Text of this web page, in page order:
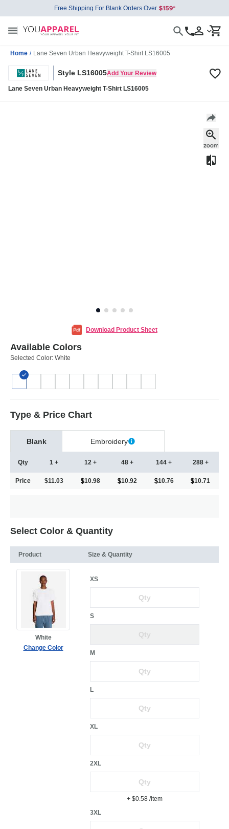
Free Shipping For Blank Orders Over
Home / Lane Seven Urban Heavyweight T-Shirt LS16005
Style LS16005Add Your Review
Lane Seven Urban Heavyweight T-Shirt LS16005
Download Product Sheet
Available Colors
Selected Color: White
Type & Price Chart
Blank Embroidery
Qty
Price
1 +
$11.03
12 +
10.98
48 +
10.92
144 +
10.76
288 +
10.71
Select Color & Quantity
Product Size & Quantity
White
Change Color
XS
S
M
L
XL
2XL
+ $0.58 /item
3XL